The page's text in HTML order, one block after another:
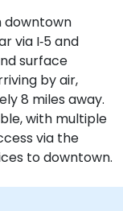
downtown
via I‑5 and
surface
by air,
8 miles away.
with multiple
via the
to downtown.